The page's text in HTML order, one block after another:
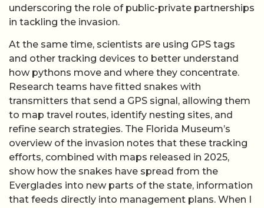
underscoring the role of public-private partnerships
in tackling the invasion.
At the same time, scientists are using GPS tags
and other tracking devices to better understand
how pythons move and where they concentrate.
Research teams have fitted snakes with
transmitters that send a GPS signal, allowing them
to map travel routes, identify nesting sites, and
refine search strategies. The Florida Museum’s
overview of the invasion notes that these tracking
efforts, combined with maps released in 2025,
show how the snakes have spread from the
Everglades into new parts of the state, information
that feeds directly into management plans. When I